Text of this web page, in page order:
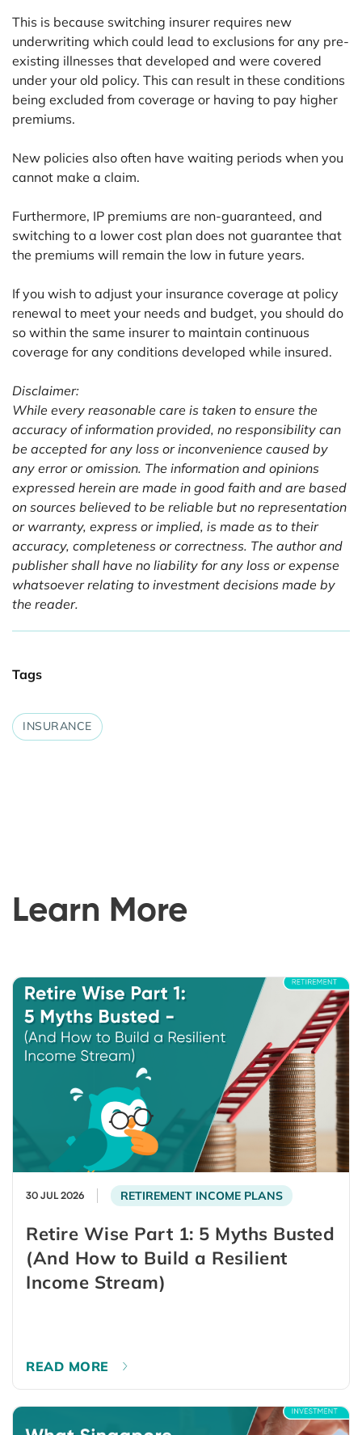
This is because switching insurer requires new
underwriting which could lead to exclusions for any pre-
existing illnesses that developed and were covered
under your old policy. This can result in these conditions
being excluded from coverage or having to pay higher
premiums.
New policies also often have waiting periods when you
cannot make a claim.
Furthermore, IP premiums are non-guaranteed, and
switching to a lower cost plan does not guarantee that
the premiums will remain the low in future years.
If you wish to adjust your insurance coverage at policy
renewal to meet your needs and budget, you should do
so within the same insurer to maintain continuous
coverage for any conditions developed while insured.
Disclaimer:
While every reasonable care is taken to ensure the
accuracy of information provided, no responsibility can
be accepted for any loss or inconvenience caused by
any error or omission. The information and opinions
expressed herein are made in good faith and are based
on sources believed to be reliable but no representation
or warranty, express or implied, is made as to their
accuracy, completeness or correctness. The author and
publisher shall have no liability for any loss or expense
whatsoever relating to investment decisions made by
the reader.
Tags
INSURANCE
Learn More
30 JUL 2026 RETIREMENT INCOME PLANS
Retire Wise Part 1: 5 Myths Busted
(And How to Build a Resilient
Income Stream)
READ MORE